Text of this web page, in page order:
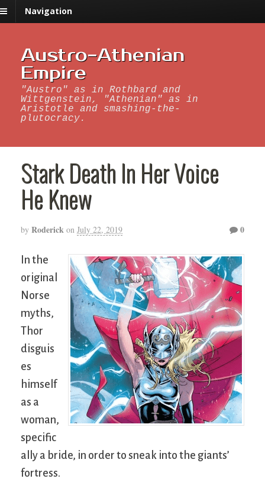
Navigation
Austro-Athenian
Empire
"Austro" as in Rothbard and
Wittgenstein, "Athenian" as in
Aristotle and smashing-the-
plutocracy.
Stark Death In Her Voice
He Knew
by Roderick on July 22, 2019 0
In the
original
Norse
myths,
Thor
disguis
es
himself
as a
woman,
specific
ally a bride, in order to sneak into the giants’
fortress.